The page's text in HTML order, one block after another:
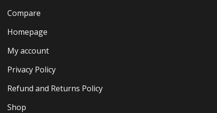
Compare
Homepage
My account
Privacy Policy
Refund and Returns Policy
Shop